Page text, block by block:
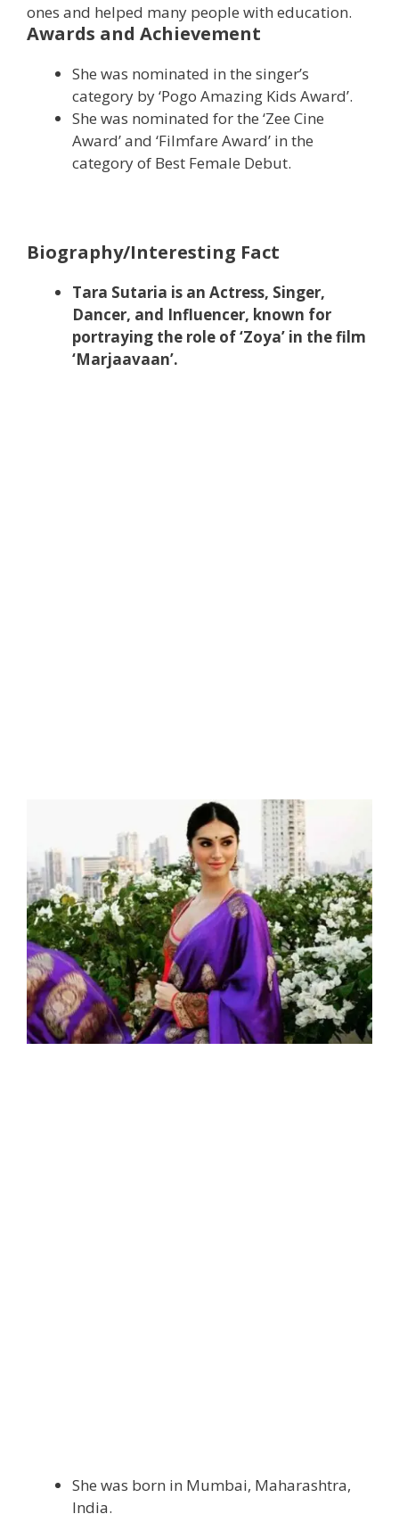
ones and helped many people with education.
Awards and Achievement
She was nominated in the singer’s
category by ‘Pogo Amazing Kids Award’.
She was nominated for the ‘Zee Cine
Award’ and ‘Filmfare Award’ in the
category of Best Female Debut.
Biography/Interesting Fact
Tara Sutaria is an Actress, Singer,
Dancer, and Influencer, known for
portraying the role of ‘Zoya’ in the film
‘Marjaavaan’.
She was born in Mumbai, Maharashtra,
India.